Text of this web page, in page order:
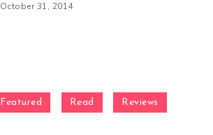
October 31, 2014
Featured Read Reviews